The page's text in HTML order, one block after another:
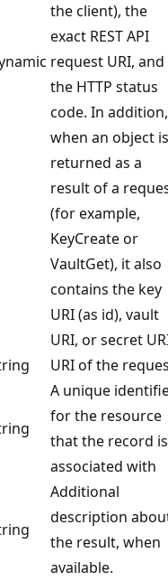
the client), the
exact REST API
request URI, and
the HTTP status
code. In addition,
when an object is
returned as a
result of a
(for example,
KeyCreate or
VaultGet), it also
contains the key
URI (as id), vault
URI, or secret
URI of the
A unique
for the resource
that the record is
associated with
Additional
description
the result, when
available.